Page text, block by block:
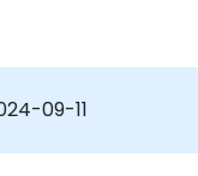
Code.
programming
09-11